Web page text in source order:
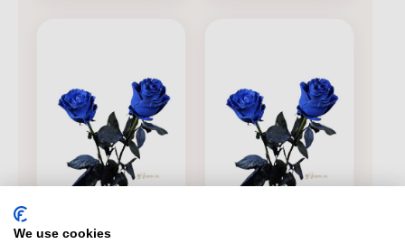
We use cookies